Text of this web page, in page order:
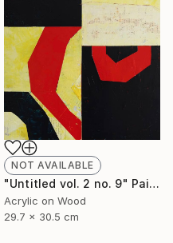
NOT AVAILABLE
"Untitled vol. 2 no. 9" Painting
Acrylic on Wood
29.7 x 30.5 cm